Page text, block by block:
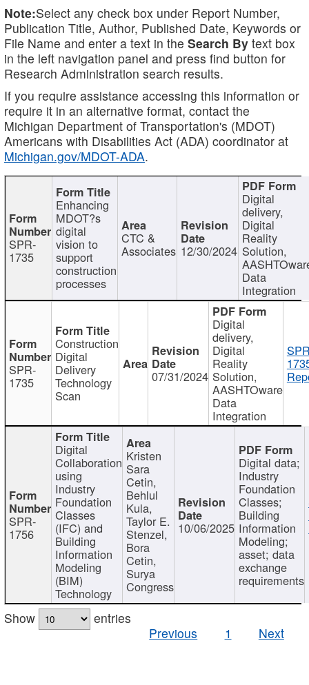
Note:Select any check box under Report Number,
Publication Title, Author, Published Date, Keywords or
File Name and enter a text in the Search By text box
in the left navigation panel and press find button for
Research Administration search results.
If you require assistance accessing this information or
require it in an alternative format, contact the
Michigan Department of Transportation's (MDOT)
Americans with Disabilities Act (ADA) coordinator at
Michigan.gov/MDOT-ADA.
SPR-
1735
Enhancing
MDOT?s
digital
vision to
support
construction
processes
CTC &
Associates 12/30/2024
Digital
delivery,
Digital
Reality
Solution,
Data
Integration
SPR-
1735
Construction
Digital
Delivery
Technology
Scan
07/31/2024
Digital
delivery,
Digital
Reality
Solution,
AASHTOware
Data
Integration
SPR-
1756
Digital
Collaboration
using
Industry
Foundation
Classes
(IFC) and
Building
Information
Modeling
(BIM)
Technology
Kristen
Sara
Cetin,
Behlul
Kula,
Taylor E.
Stenzel,
Bora
Cetin,
Surya
Congress
10/06/2025
Digital data;
Industry
Foundation
Classes;
Building
Information
Modeling;
asset; data
exchange
requirements
Show
entries
Previous
1 Next